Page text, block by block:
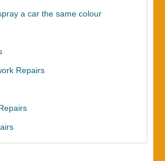
a car the same colour
Repairs